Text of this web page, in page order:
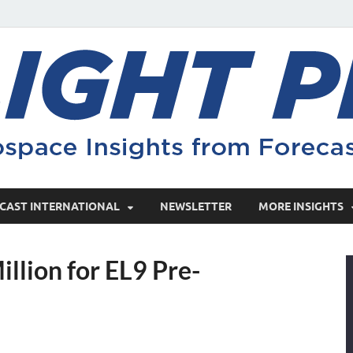
INTERNATIONAL NEWSLETTER MORE INSIGHTS
for EL9 Pre-